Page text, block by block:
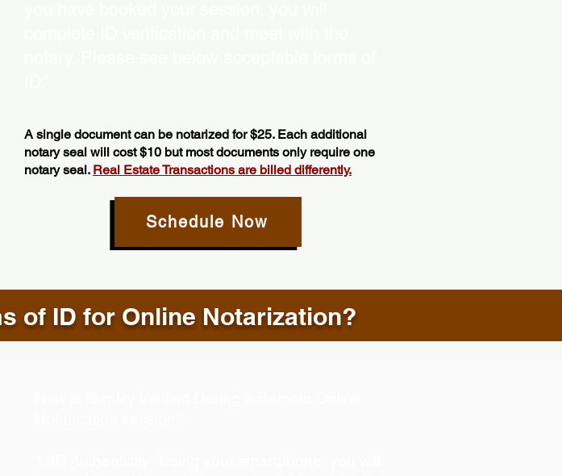
A single document can be notarized for $25. Each additional
notary seal will cost $10 but most documents only require one
notary seal. Real Estate Transactions are billed differently.
Schedule Now
of ID for Online Notarization?